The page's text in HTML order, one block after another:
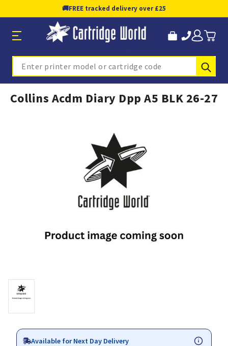
🚚FREE tracked delivery over £25
Search
Collins Acdm Diary Dpp A5 BLK 26-27
Available for Next Day Delivery